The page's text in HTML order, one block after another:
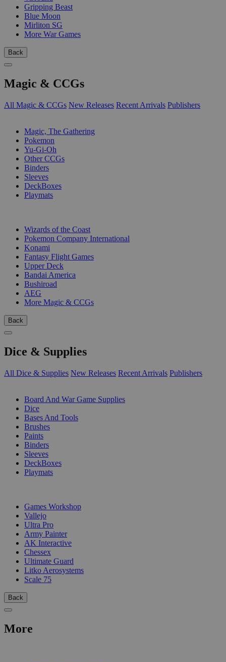
Gripping Beast
Blue Moon
Mirliton SG
More War Games
Back
Magic & CCGs
All Magic & CCGs New Releases Recent Arrivals Publishers
Magic, The Gathering
Pokemon
Yu-Gi-Oh
Other CCGs
Binders
Sleeves
DeckBoxes
Playmats
Wizards of the Coast
Pokemon Company International
Konami
Fantasy Flight Games
Upper Deck
Bandai America
Bushiroad
AEG
More Magic & CCGs
Back
Dice & Supplies
All Dice & Supplies New Releases Recent Arrivals Publishers
Board And War Game Supplies
Dice
Bases And Tools
Brushes
Paints
Binders
Sleeves
DeckBoxes
Playmats
Games Workshop
Vallejo
Ultra Pro
Army Painter
AK Interactive
Chessex
Ultimate Guard
Litko Aerosystems
Scale 75
Back
More